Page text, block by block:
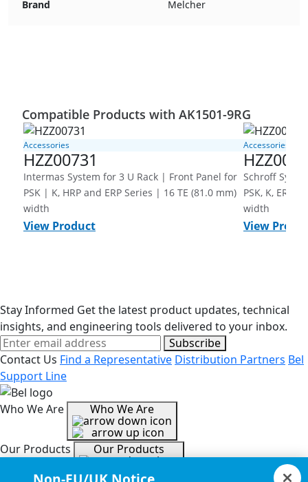
Brand Melcher
Compatible Products with AK1501-9RG
Accessories
HZZ00731
Intermas System for 3 U Rack | Front Panel for
PSK | K, HRP and ERP Series | 16 TE (81.0 mm)
width
View Product
Accessories
Schroff
PSK, K, ERP
width
View
Stay Informed Get the latest product updates, technical
insights, and engineering tools delivered to your inbox.
Subscribe
Contact Us Find a Representative Distribution Partners Bel
Support Line
Who We Are Who We Are
Our Products Our Products